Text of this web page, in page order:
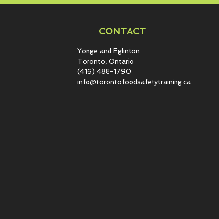
CONTACT
Yonge and Eglinton​
Toronto, Ontario
(416) 488-1790
info@torontofoodsafetytraining.ca